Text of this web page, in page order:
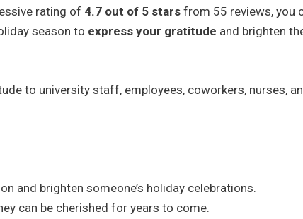
rating of 4.7 out of 5 stars from 55 reviews, you
season to express your gratitude and brighten
to university staff, employees, coworkers, nurses,
and brighten someone’s holiday celebrations.
can be cherished for years to come.